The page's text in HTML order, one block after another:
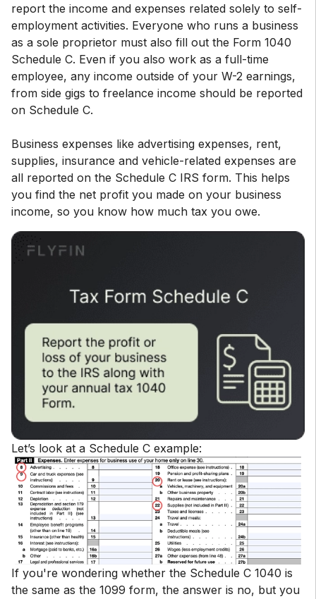
report the income and expenses related solely to self-
employment activities. Everyone who runs a business
as a sole proprietor must also fill out the Form 1040
Schedule C. Even if you also work as a full-time
employee, any income outside of your W-2 earnings,
from side gigs to freelance income should be reported
on Schedule C.
Business expenses like advertising expenses, rent,
supplies, insurance and vehicle-related expenses are
all reported on the Schedule C IRS form. This helps
you find the net profit you made on your business
income, so you know how much tax you owe.
Let’s look at a Schedule C example:
If you're wondering whether the Schedule C 1040 is
the same as the 1099 form, the answer is no, but you